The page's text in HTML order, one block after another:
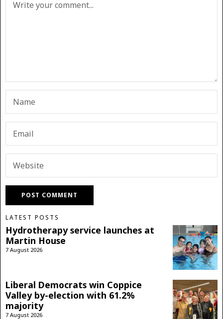
LATEST POSTS
Hydrotherapy service launches at
Martin House
7 August 2026
Liberal Democrats win Coppice
Valley by-election with 61.2%
majority
7 August 2026